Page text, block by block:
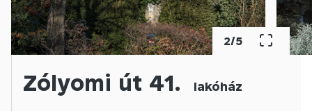
2/5
Zólyomi út 41. lakóház